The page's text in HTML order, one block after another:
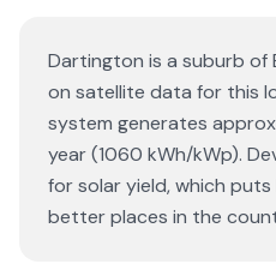
Dartington is a suburb of
on satellite data for this
system generates
year (1060 kWh/kWp).
for solar yield, which
better places in the